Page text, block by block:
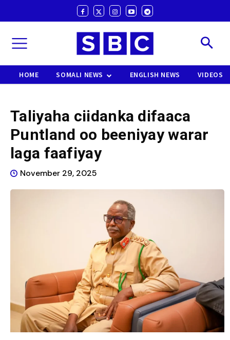
HOME SOMALI NEWS ENGLISH NEWS VIDEOS
Taliyaha ciidanka difaaca
Puntland oo beeniyay warar
laga faafiyay
November 29, 2025